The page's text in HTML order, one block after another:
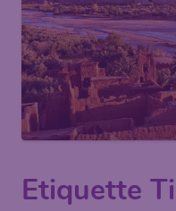
Etiquette